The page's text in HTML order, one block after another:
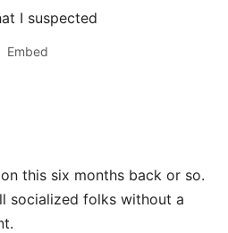
I suspected
Embed
this six months back or so.
socialized folks without a